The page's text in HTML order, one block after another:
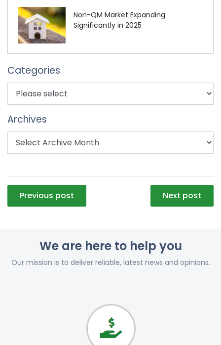
Non-QM Market Expanding
Significantly in 2025
Categories
Archives
Post
navigation
Previous post Next post
We are here to help you
Our mission is to deliver reliable, latest news and opinions.